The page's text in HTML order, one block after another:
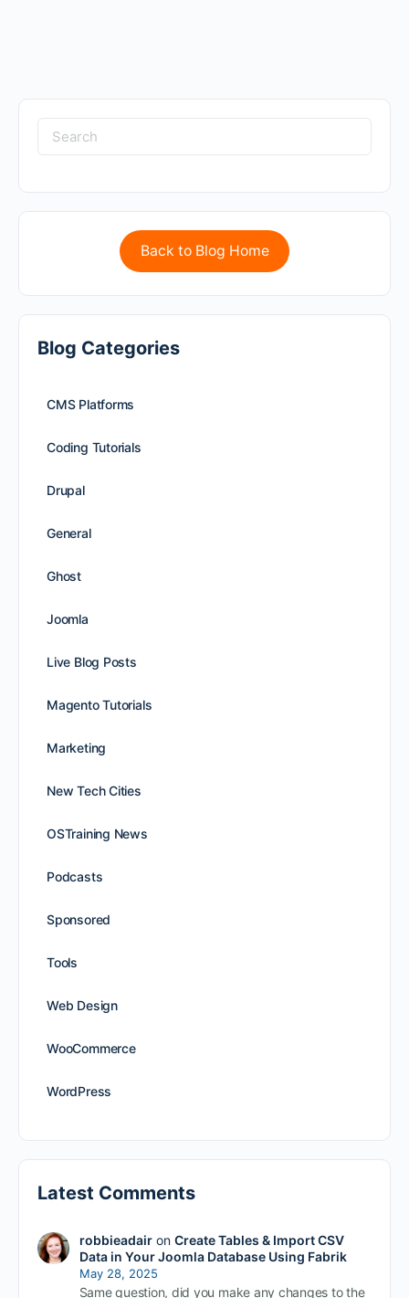
Back to Blog Home
Blog Categories
CMS Platforms
Coding Tutorials
Drupal
General
Ghost
Joomla
Live Blog Posts
Magento Tutorials
Marketing
New Tech Cities
OSTraining News
Podcasts
Sponsored
Tools
Web Design
WooCommerce
WordPress
Latest Comments
robbieadairon Create Tables & Import CSV
Data in Your Joomla Database Using Fabrik
May 28, 2025
Same question, did you make any changes to the